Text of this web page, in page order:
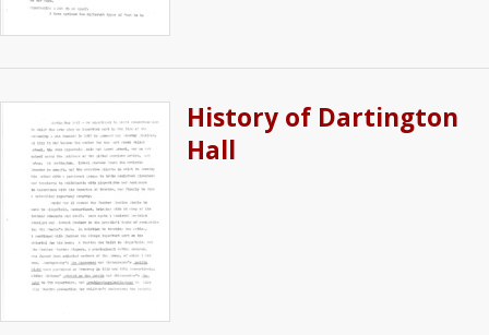
History of Dartington
Hall